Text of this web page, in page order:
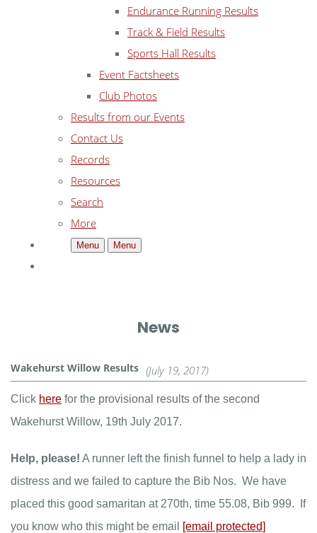
Endurance Running Results
Track & Field Results
Sports Hall Results
Event Factsheets
Club Photos
Results from our Events
Contact Us
Records
Resources
Search
More
Menu Menu
News
Wakehurst Willow Results (July 19, 2017)
Click here for the provisional results of the second
Wakehurst Willow, 19th July 2017.
Help, please! A runner left the finish funnel to help a lady in
distress and we failed to capture the Bib Nos. We have
placed this good samaritan at 270th, time 55.08, Bib 999. If
you know who this might be email
[email protected]